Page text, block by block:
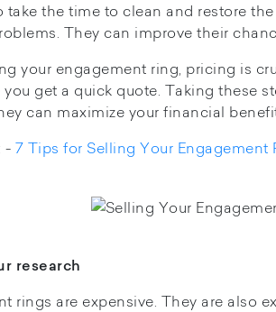
take the time to clean and restore
They can improve their
your engagement ring, pricing is
you get a quick quote. Taking these
can maximize your financial
- 7 Tips for Selling Your Engagement
research
rings are expensive. They are also